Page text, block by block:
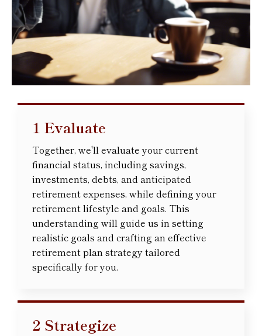
1 Evaluate
Together, we'll evaluate your current
financial status, including savings,
investments, debts, and anticipated
retirement expenses, while defining your
retirement lifestyle and goals. This
understanding will guide us in setting
realistic goals and crafting an effective
retirement plan strategy tailored
specifically for you.
2 Strategize